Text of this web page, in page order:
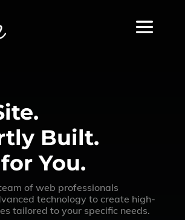
Built.
You.
of web professionals
technology to create high-
tailored to your specific needs.